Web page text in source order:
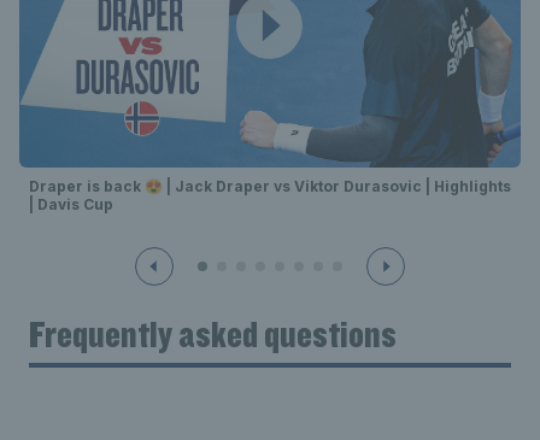
Draper is back 😍 | Jack Draper vs Viktor Durasovic | Highlights
| Davis Cup
Frequently asked questions